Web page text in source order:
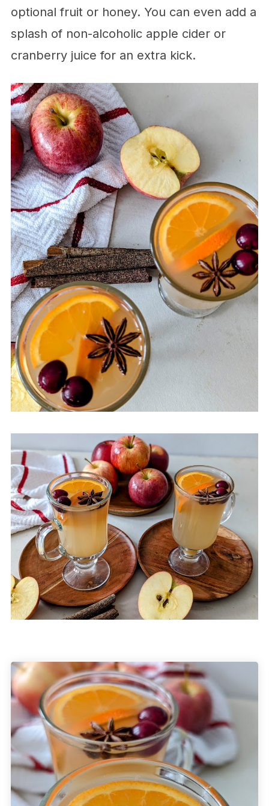
optional fruit or honey. You can even add a
splash of non-alcoholic apple cider or
cranberry juice for an extra kick.